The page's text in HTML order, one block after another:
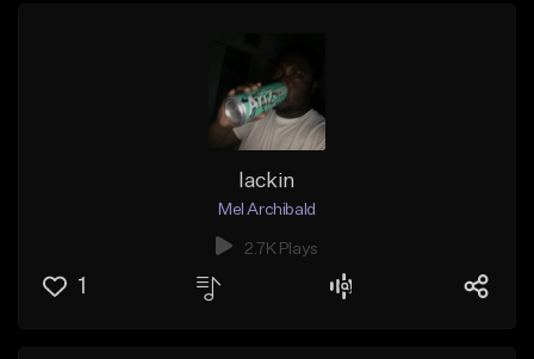
lackin
Mel Archibald
2.7K Plays
1